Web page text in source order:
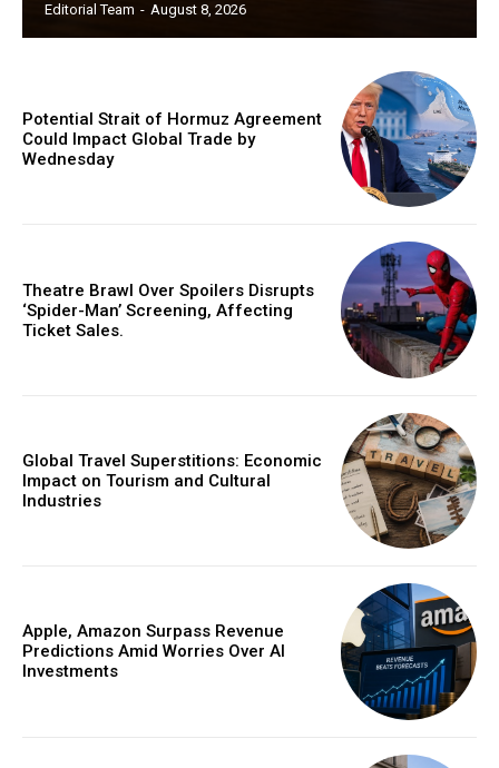
Editorial Team - August 8, 2026
Potential Strait of Hormuz Agreement
Could Impact Global Trade by
Wednesday
Theatre Brawl Over Spoilers Disrupts
‘Spider-Man’ Screening, Affecting
Ticket Sales.
Global Travel Superstitions: Economic
Impact on Tourism and Cultural
Industries
Apple, Amazon Surpass Revenue
Predictions Amid Worries Over AI
Investments